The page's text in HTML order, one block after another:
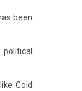
been
Cold